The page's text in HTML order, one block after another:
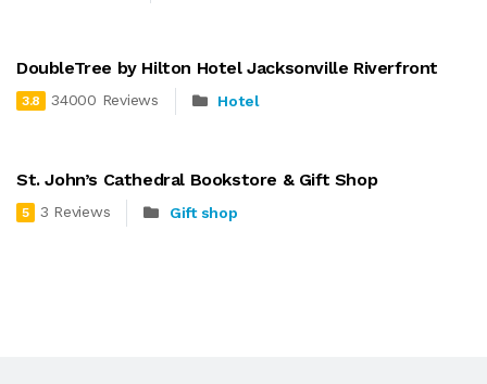
DoubleTree by Hilton Hotel Jacksonville Riverfront
3.8 34000 Reviews Hotel
St. John’s Cathedral Bookstore & Gift Shop
5 3 Reviews Gift shop